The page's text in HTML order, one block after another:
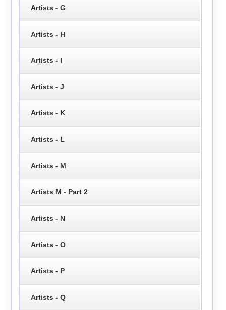
Artists - G
Artists - H
Artists - I
Artists - J
Artists - K
Artists - L
Artists - M
Artists M - Part 2
Artists - N
Artists - O
Artists - P
Artists - Q